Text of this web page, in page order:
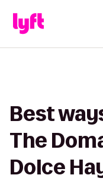
Best
The
Dolce